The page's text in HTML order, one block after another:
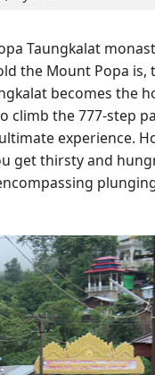
Taungkalat
the Mount Popa
becomes the
climb the 777-step
experience.
get thirsty and